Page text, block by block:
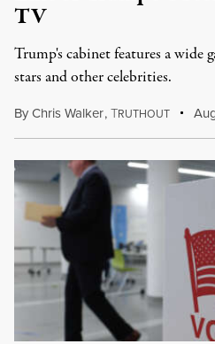
TV
Trump's cabinet features a
stars and other celebrities.
ByChris Walker,TRUTHOUT